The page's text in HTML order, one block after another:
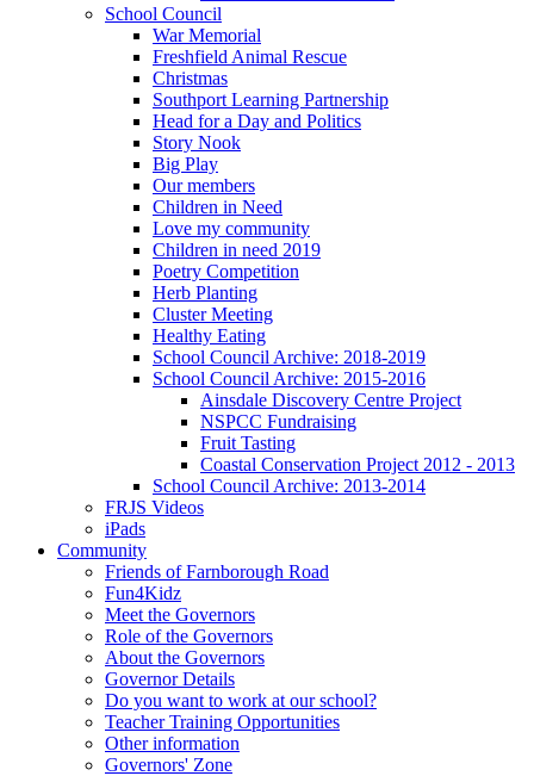
School Council
War Memorial
Freshfield Animal Rescue
Christmas
Southport Learning Partnership
Head for a Day and Politics
Story Nook
Big Play
Our members
Children in Need
Love my community
Children in need 2019
Poetry Competition
Herb Planting
Cluster Meeting
Healthy Eating
School Council Archive: 2018-2019
School Council Archive: 2015-2016
Ainsdale Discovery Centre Project
NSPCC Fundraising
Fruit Tasting
Coastal Conservation Project 2012 - 2013
School Council Archive: 2013-2014
FRJS Videos
iPads
Community
Friends of Farnborough Road
Fun4Kidz
Meet the Governors
Role of the Governors
About the Governors
Governor Details
Do you want to work at our school?
Teacher Training Opportunities
Other information
Governors' Zone